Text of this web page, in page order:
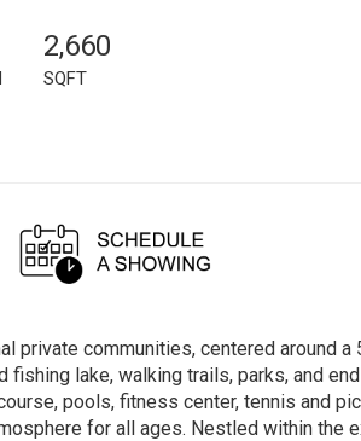
2,660
SQFT
private communities, centered around
fishing lake, walking trails, parks, and
pools, fitness center, tennis and
for all ages. Nestled within the